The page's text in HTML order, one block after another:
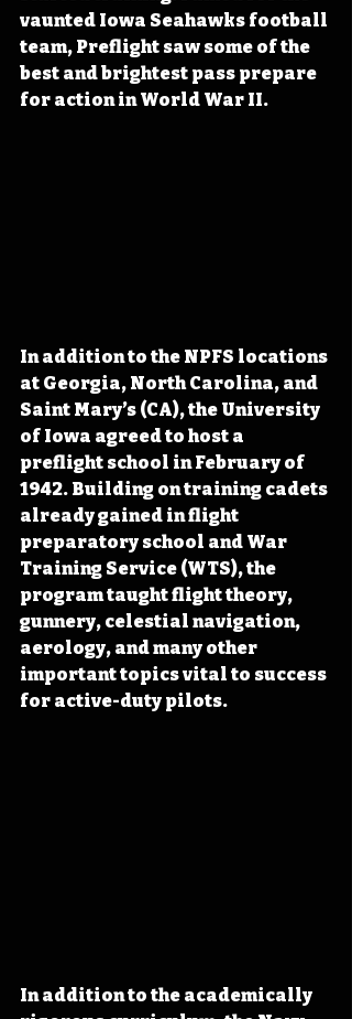
vaunted Iowa Seahawks football
team, Preflight saw some of the
best and brightest pass prepare
for action in World War II.
In addition to the NPFS locations
at Georgia, North Carolina, and
Saint Mary’s (CA), the University
of Iowa agreed to host a
preflight school in February of
1942. Building on training cadets
already gained in flight
preparatory school and War
Training Service (WTS), the
program taught flight theory,
gunnery, celestial navigation,
aerology, and many other
important topics vital to success
for active-duty pilots.
In addition to the academically